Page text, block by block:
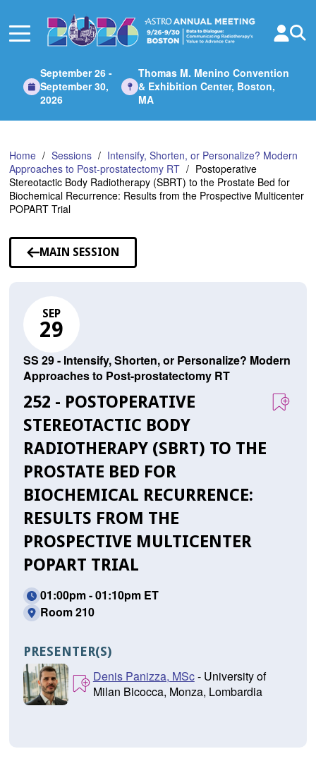
Main
September 26 -
September 30,
2026
Thomas M. Menino Convention
& Exhibition Center, Boston,
MA
Home Sessions
Intensify, Shorten, or Personalize? Modern
Approaches to Post-prostatectomy RT
Postoperative
Stereotactic Body Radiotherapy (SBRT) to the Prostate Bed for
Biochemical Recurrence: Results from the Prospective Multicenter
POPART Trial
MAIN SESSION
SEP
29
SS 29 - Intensify, Shorten, or Personalize? Modern
Approaches to Post-prostatectomy RT
252 - POSTOPERATIVE
STEREOTACTIC BODY
RADIOTHERAPY (SBRT) TO THE
PROSTATE BED FOR
BIOCHEMICAL RECURRENCE:
RESULTS FROM THE
PROSPECTIVE MULTICENTER
POPART TRIAL
01:00pm - 01:10pm ET
Room 210
PRESENTER(S)
Denis Panizza, MSc- University of
Milan Bicocca, Monza, Lombardia